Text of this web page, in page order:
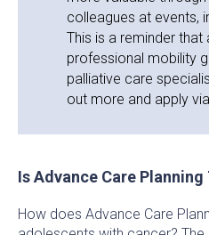
colleagues at events,
This is a reminder that
professional mobility
palliative care
out more and apply
Is Advance Care
How does Advance Care